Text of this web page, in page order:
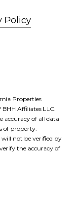
Policy
Properties
Affiliates LLC.
accuracy of all data
of property.
not be verified by
the accuracy of